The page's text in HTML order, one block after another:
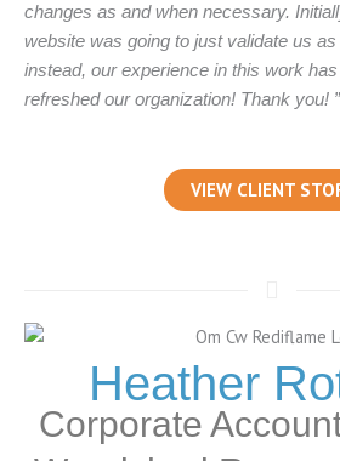
changes as and when necessary.
website was going to just validate us
instead, our experience in this work
refreshed our organization! Thank you! ”
VIEW CLIENT
Heather
Corporate